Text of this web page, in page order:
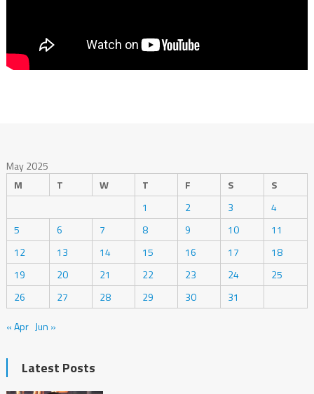
May 2025
M
T W T F S
S
1
2 3
4
5
6 7 8 9 10
11
12
13 14 15 16 17
18
19
20 21 22 23 24
25
26
27 28 29 30
31
« Apr Jun »
Latest Posts